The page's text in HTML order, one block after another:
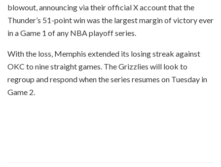
blowout, announcing via their official X account that the
Thunder’s 51-point win was the largest margin of victory ever
in a Game 1 of any NBA playoff series.
With the loss, Memphis extended its losing streak against
OKC to nine straight games. The Grizzlies will look to
regroup and respond when the series resumes on Tuesday in
Game 2.